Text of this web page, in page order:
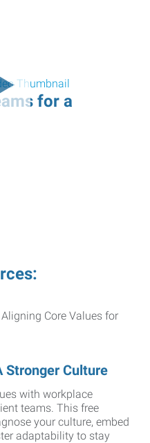
for a
Stronger Culture
with workplace
teams. This free
your culture, embed
adaptability to stay